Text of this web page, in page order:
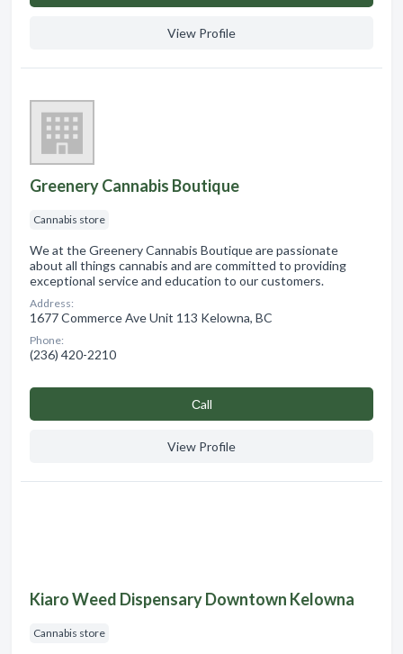
View Profile
Greenery Cannabis Boutique
Cannabis store
We at the Greenery Cannabis Boutique are passionate
about all things cannabis and are committed to providing
exceptional service and education to our customers.
Address:
1677 Commerce Ave Unit 113 Kelowna, BC
Phone:
(236) 420-2210
Сall
View Profile
Kiaro Weed Dispensary Downtown Kelowna
Cannabis store